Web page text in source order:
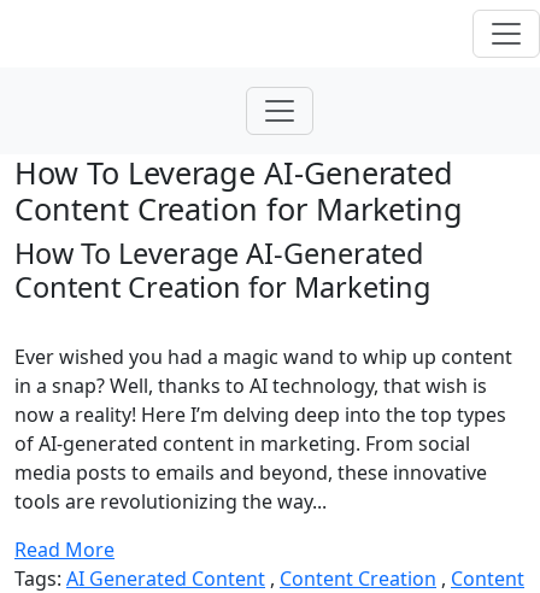
How To Leverage AI-Generated
Content Creation for Marketing
How To Leverage AI-Generated
Content Creation for Marketing
Ever wished you had a magic wand to whip up content
in a snap? Well, thanks to AI technology, that wish is
now a reality! Here I’m delving deep into the top types
of AI-generated content in marketing. From social
media posts to emails and beyond, these innovative
tools are revolutionizing the way...
Read More
Tags: AI Generated Content , Content Creation , Content